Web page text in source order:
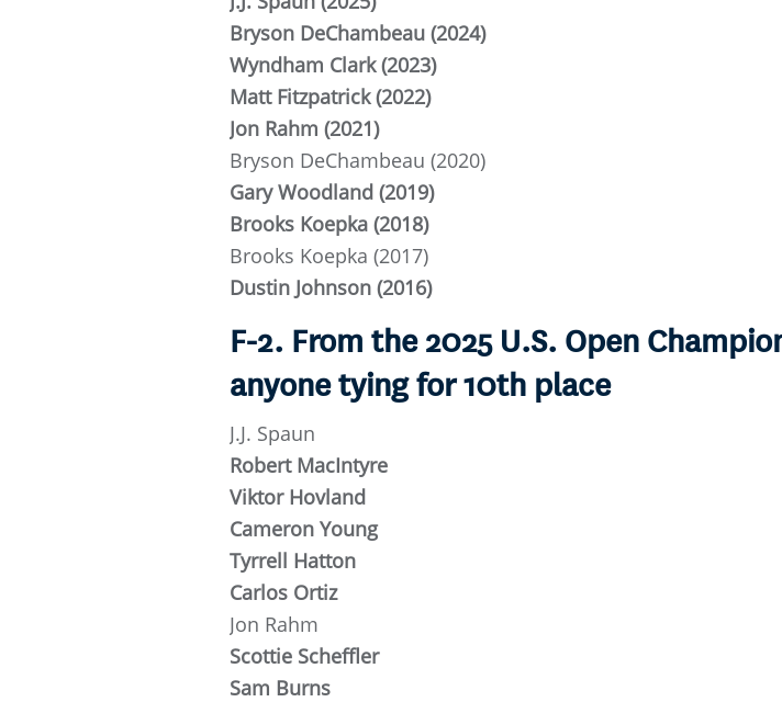
Bryson DeChambeau (2024)
Wyndham Clark (2023)
Matt Fitzpatrick (2022)
Jon Rahm (2021)
Bryson DeChambeau (2020)
Gary Woodland (2019)
Brooks Koepka (2018)
Brooks Koepka (2017)
Dustin Johnson (2016)
F-2. From the 2025 U.S. Open
anyone tying for 10th place
J.J. Spaun
Robert MacIntyre
Viktor Hovland
Cameron Young
Tyrrell Hatton
Carlos Ortiz
Jon Rahm
Scottie Scheffler
Sam Burns